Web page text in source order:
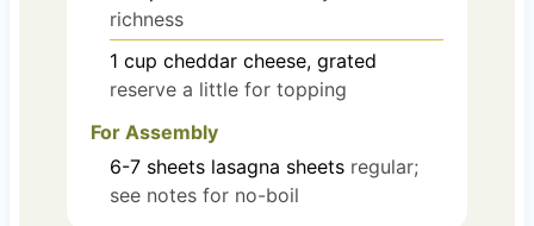
richness
1 cup cheddar cheese, grated
reserve a little for topping
For Assembly
6-7 sheets lasagna sheets regular;
see notes for no-boil